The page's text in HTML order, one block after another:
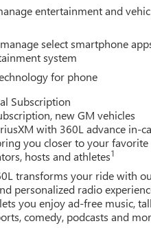
entertainment and
select smartphone
system
for phone
Subscription
new GM vehicles
with 360L advance in-
you closer to your favorite
hosts and athletes1
transforms your ride with
personalized radio
you enjoy ad-free music,
comedy, podcasts and